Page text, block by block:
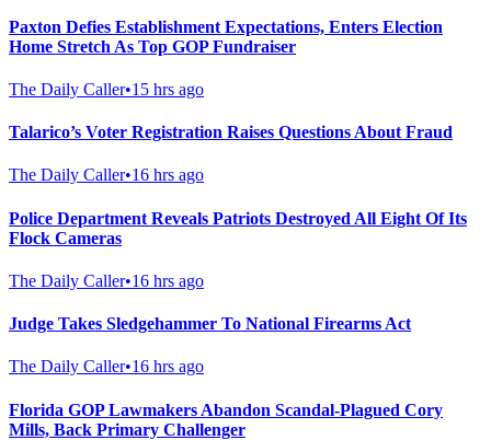
Paxton Defies Establishment Expectations, Enters Election
Home Stretch As Top GOP Fundraiser
The Daily Caller•15 hrs ago
Talarico’s Voter Registration Raises Questions About Fraud
The Daily Caller•16 hrs ago
Police Department Reveals Patriots Destroyed All Eight Of Its
Flock Cameras
The Daily Caller•16 hrs ago
Judge Takes Sledgehammer To National Firearms Act
The Daily Caller•16 hrs ago
Florida GOP Lawmakers Abandon Scandal-Plagued Cory
Mills, Back Primary Challenger